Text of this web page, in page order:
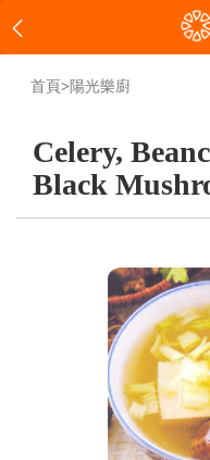
首頁> 陽光樂廚
Celery,
Black